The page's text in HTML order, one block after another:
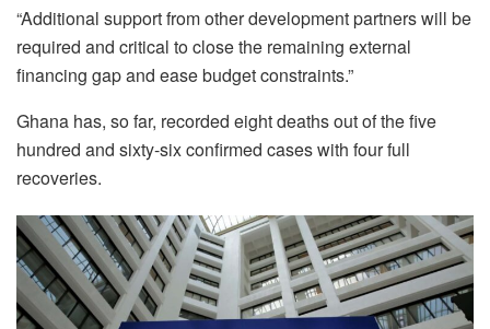
“Additional support from other development partners will be
required and critical to close the remaining external
financing gap and ease budget constraints.”
Ghana has, so far, recorded eight deaths out of the five
hundred and sixty-six confirmed cases with four full
recoveries.